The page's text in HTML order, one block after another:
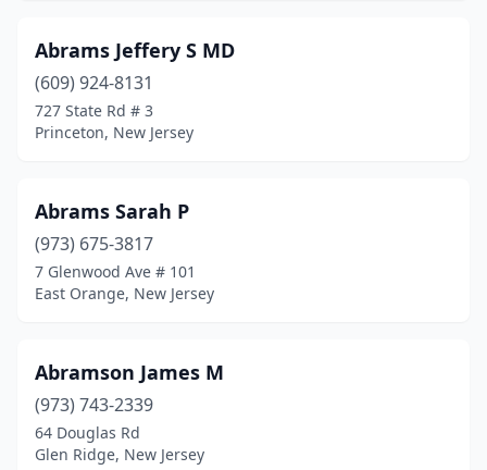
Hoboken (68)
Holmdel(27)
Hopelawn(3)
Hopewell(1)
Hopewell Township(1)
Interlaken(2)
Irvington
(29)
Abrams Jeffery S MD
(609) 924-8131
727 State Rd # 3
Princeton, New Jersey
Abrams Sarah P
(973) 675-3817
7 Glenwood Ave # 101
East Orange, New Jersey
Abramson James M
(973) 743-2339
64 Douglas Rd
Glen Ridge, New Jersey